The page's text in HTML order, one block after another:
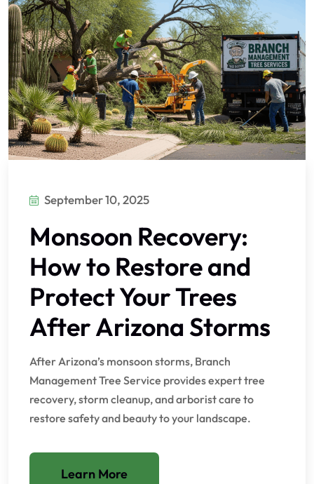
September 10, 2025
Monsoon Recovery:
How to Restore and
Protect Your Trees
After Arizona Storms
After Arizona’s monsoon storms, Branch
Management Tree Service provides expert tree
recovery, storm cleanup, and arborist care to
restore safety and beauty to your landscape.
Learn More